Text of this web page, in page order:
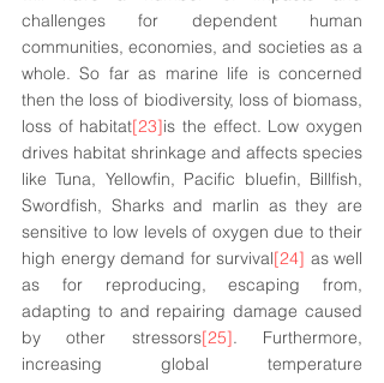
challenges for dependent human
communities, economies, and societies as a
whole. So far as marine life is concerned
then the loss of biodiversity, loss of biomass,
loss of habitat[23]is the effect. Low oxygen
drives habitat shrinkage and affects species
like Tuna, Yellowfin, Pacific bluefin, Billfish,
Swordfish, Sharks and marlin as they are
sensitive to low levels of oxygen due to their
high energy demand for survival[24] as well
as for reproducing, escaping from,
adapting to and repairing damage caused
by other stressors[25]. Furthermore,
increasing global temperature